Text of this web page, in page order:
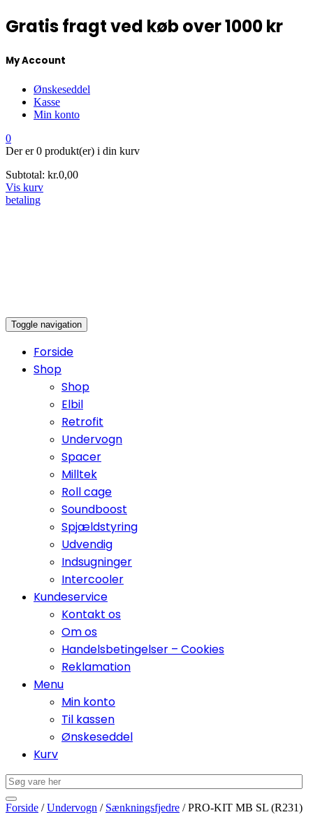
Gratis fragt ved køb over 1000 kr
My Account
Ønskeseddel
Kasse
Min konto
0
Der er0 produkt(er) i din kurv
Subtotal: kr.0,00
Vis kurv
betaling
Toggle navigation
Forside
Shop
Shop
Elbil
Retrofit
Undervogn
Spacer
Milltek
Roll cage
Soundboost
Spjældstyring
Udvendig
Indsugninger
Intercooler
Kundeservice
Kontakt os
Om os
Handelsbetingelser – Cookies
Reklamation
Menu
Min konto
Til kassen
Ønskeseddel
Kurv
Forside /Undervogn / Sænkningsfjedre / PRO-KIT MB SL (R231)